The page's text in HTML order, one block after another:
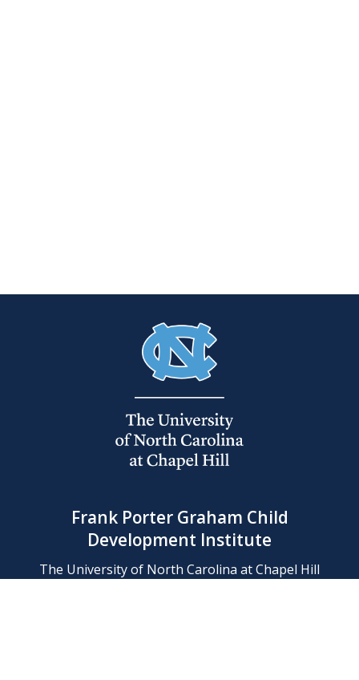
Frank Porter Graham Child
Development Institute
The University of North Carolina at Chapel Hill